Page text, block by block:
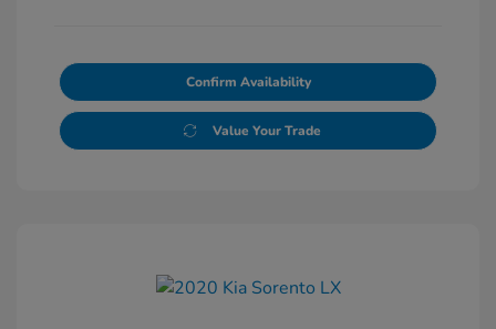
Confirm Availability
Value Your Trade